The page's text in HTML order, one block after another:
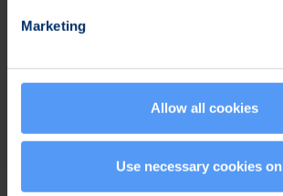
Marketing
Allow all cookies
Use necessary cookies
in demanding embedded
solutions for wireless and
totaled EUR 199.3 million and
EUR 8.1 million. Elektrobit